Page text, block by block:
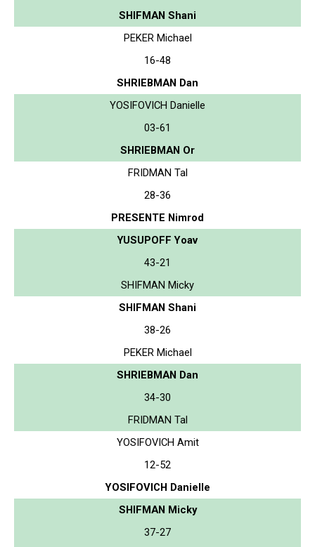
SHIFMAN Shani
PEKER Michael
16-48
SHRIEBMAN Dan
YOSIFOVICH Danielle
03-61
SHRIEBMAN Or
FRIDMAN Tal
28-36
PRESENTE Nimrod
YUSUPOFF Yoav
43-21
SHIFMAN Micky
SHIFMAN Shani
38-26
PEKER Michael
SHRIEBMAN Dan
34-30
FRIDMAN Tal
YOSIFOVICH Amit
12-52
YOSIFOVICH Danielle
SHIFMAN Micky
37-27